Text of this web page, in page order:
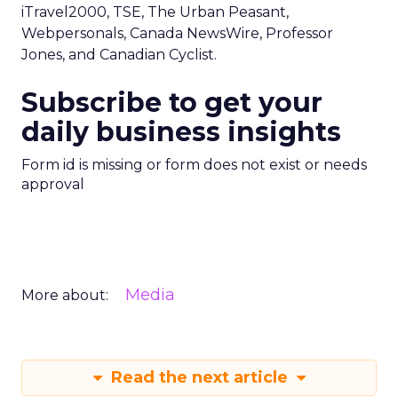
iTravel2000, TSE, The Urban Peasant,
Webpersonals, Canada NewsWire, Professor
Jones, and Canadian Cyclist.
Subscribe to get your
daily business insights
Form id is missing or form does not exist or needs
approval
More about: Media
Read the next article